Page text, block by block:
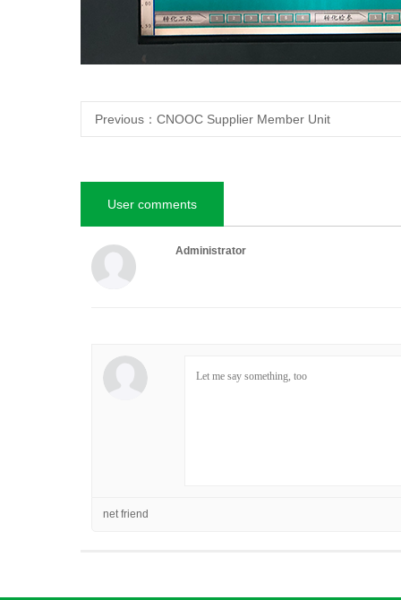
Previous： CNOOC Supplier Member Unit
User comments
Administrator
net friend